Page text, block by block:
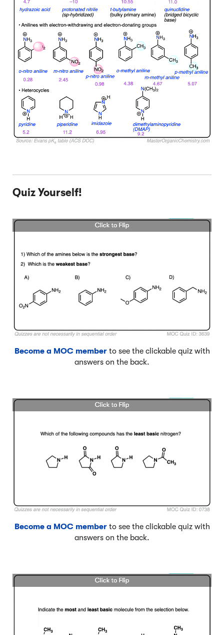
Quiz Yourself!
Become a MOC memberto see the clickable quiz with
answers on the back.
Become a MOC memberto see the clickable quiz with
answers on the back.